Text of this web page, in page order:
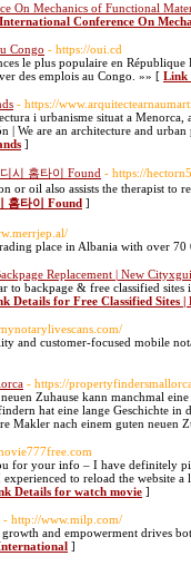
On Mechanics of Functional
Conference On
Congo - https://oui.cd
le plus populaire en
des emplois au Congo. »» [ Link
- https://
i urbanisme situat a
| We are an architecture and
]
시 홈타이 Found - https://
or oil also assists the therapist to
홈타이 Found ]
place in Albania with over
Replacement | New
to backpage & free classified
Details for Free Classified Sites
and customer-focused mobile
- https://
Zuhause kann manchmal
hat eine lange Geschichte in
Makler nach einem guten neuen
for your info – I have definitely
experienced to reload the
Details for watch movie ]
- http://www.milp.com/
growth and empowerment drives
]